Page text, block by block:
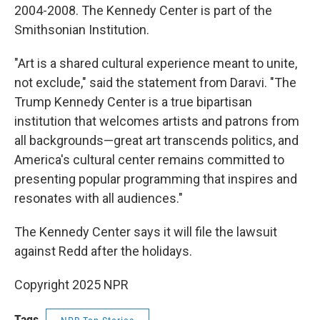
2004-2008. The Kennedy Center is part of the
Smithsonian Institution.
"Art is a shared cultural experience meant to unite,
not exclude," said the statement from Daravi. "The
Trump Kennedy Center is a true bipartisan
institution that welcomes artists and patrons from
all backgrounds—great art transcends politics, and
America's cultural center remains committed to
presenting popular programming that inspires and
resonates with all audiences."
The Kennedy Center says it will file the lawsuit
against Redd after the holidays.
Copyright 2025 NPR